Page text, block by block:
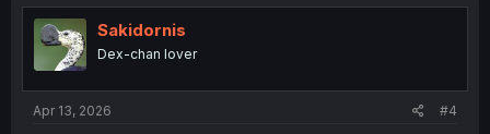
t
i
o
n
Sakidornis
Dex-chan lover
Apr 13, 2026 #4